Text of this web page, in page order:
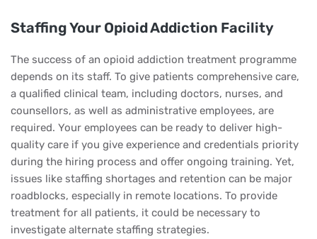
Staffing Your Opioid Addiction Facility
The success of an opioid addiction treatment programme
depends on its staff. To give patients comprehensive care,
a qualified clinical team, including doctors, nurses, and
counsellors, as well as administrative employees, are
required. Your employees can be ready to deliver high-
quality care if you give experience and credentials priority
during the hiring process and offer ongoing training. Yet,
issues like staffing shortages and retention can be major
roadblocks, especially in remote locations. To provide
treatment for all patients, it could be necessary to
investigate alternate staffing strategies.